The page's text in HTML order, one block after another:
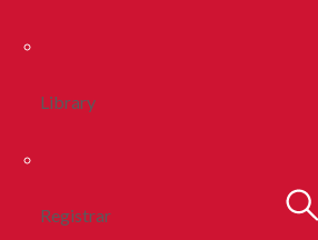
Library
Registrar